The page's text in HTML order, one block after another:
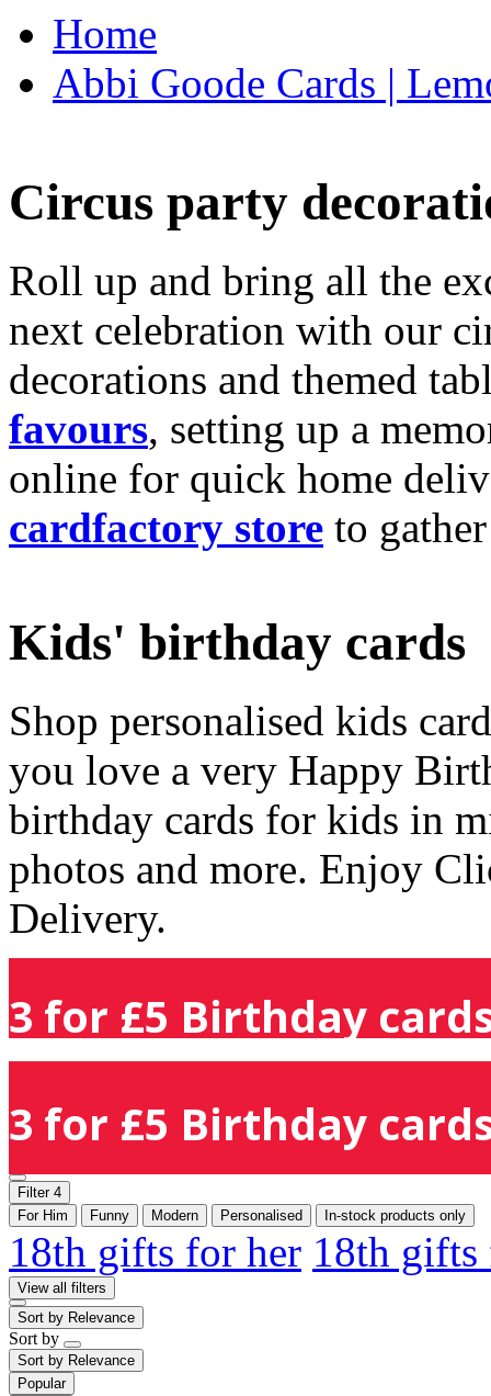
Home
Abbi Goode Cards |
Circus party
Roll up and bring all the
next celebration with our
decorations and themed
favours, setting up a
online for quick home
cardfactory store to
Kids' birthday cards
Shop personalised kids
you love a very Happy
birthday cards for kids in
photos and more. Enjoy
Delivery.
3 for £5 Birthday
3 for £5 Birthday
Filter 4
For Him
Funny Modern Personalised In-stock products only
18th gifts for her 18th
View all filters
Sort by Relevance
Sort by
Sort by Relevance
Popular